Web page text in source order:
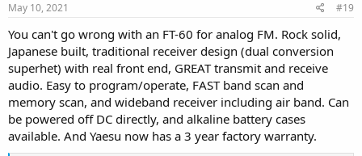
May 10, 2021 #19
You can't go wrong with an FT-60 for analog FM. Rock solid,
Japanese built, traditional receiver design (dual conversion
superhet) with real front end, GREAT transmit and receive
audio. Easy to program/operate, FAST band scan and
memory scan, and wideband receiver including air band. Can
be powered off DC directly, and alkaline battery cases
available. And Yaesu now has a 3 year factory warranty.